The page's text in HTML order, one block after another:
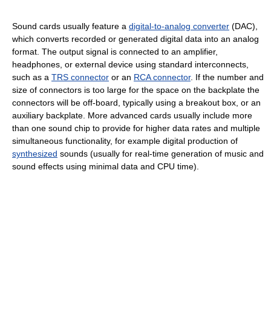
Sound cards usually feature a digital-to-analog converter (DAC),
which converts recorded or generated digital data into an analog
format. The output signal is connected to an amplifier,
headphones, or external device using standard interconnects,
such as a TRS connector or an RCA connector. If the number and
size of connectors is too large for the space on the backplate the
connectors will be off-board, typically using a breakout box, or an
auxiliary backplate. More advanced cards usually include more
than one sound chip to provide for higher data rates and multiple
simultaneous functionality, for example digital production of
synthesized sounds (usually for real-time generation of music and
sound effects using minimal data and CPU time).